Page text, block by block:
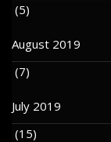
(5)
August 2019
(7)
July 2019
(15)